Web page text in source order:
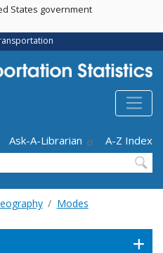
Skip
main
content
States government
Ask-A-Librarian
A-Z Index
Modes